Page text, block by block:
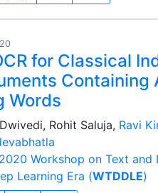
for Classical
Containing
Words
Rohit Saluja, Ravi
Workshop on Text and
Learning Era (WTDDLE)